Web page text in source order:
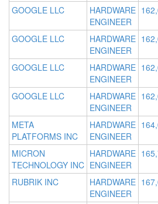
GOOGLE LLC
HARDWARE
ENGINEER
GOOGLE LLC
HARDWARE
ENGINEER
GOOGLE LLC
HARDWARE
ENGINEER
GOOGLE LLC
HARDWARE
ENGINEER
META
PLATFORMS INC
HARDWARE
ENGINEER
MICRON
TECHNOLOGY INC
HARDWARE
ENGINEER
RUBRIK INC
HARDWARE
ENGINEER